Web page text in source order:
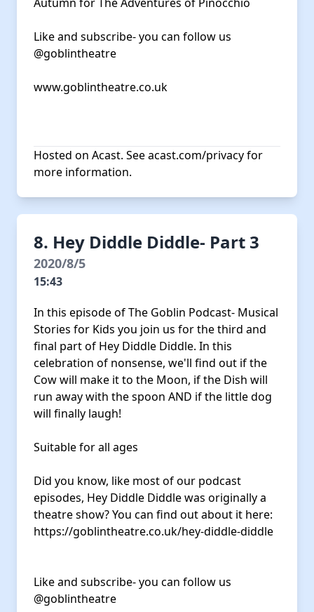
Like and subscribe- you can follow us
@goblintheatre
www.goblintheatre.co.uk
Hosted on Acast. Seeacast.com/privacyfor
more information.
8. Hey Diddle Diddle- Part 3
2020/8/5
15:43
In this episode of The Goblin Podcast- Musical
Stories for Kids you join us for the third and
final part of Hey Diddle Diddle. In this
celebration of nonsense, we'll find out if the
Cow will make it to the Moon, if the Dish will
run away with the spoon AND if the little dog
will finally laugh!
Suitable for all ages
Did you know, like most of our podcast
episodes, Hey Diddle Diddle was originally a
theatre show? You can find out about it here:
https://goblintheatre.co.uk/hey-diddle-diddle
Like and subscribe- you can follow us
@goblintheatre